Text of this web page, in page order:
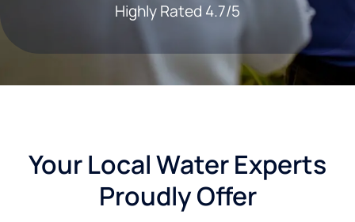
Highly Rated 4.7/5
Your Local Water Experts
Proudly Offer